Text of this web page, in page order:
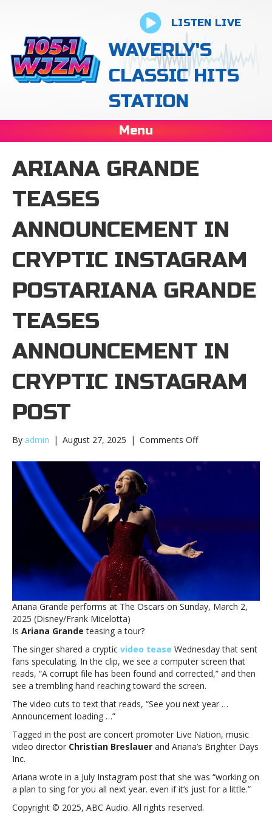
LISTEN LIVE
WAVERLY'S
CLASSIC HITS
STATION
Menu
ARIANA GRANDE
TEASES
ANNOUNCEMENT IN
CRYPTIC INSTAGRAM
POSTARIANA GRANDE
TEASES
ANNOUNCEMENT IN
CRYPTIC INSTAGRAM
POST
By admin | August 27, 2025 | Comments Offon
Grande
Grande
teases
announcement
in
Instagram
Ariana Grande performs at The Oscars on Sunday, March 2,
2025 (Disney/Frank Micelotta)
Is Ariana Grande teasing a tour?
The singer shared a cryptic video tease Wednesday that sent
fans speculating. In the clip, we see a computer screen that
reads, “A corrupt file has been found and corrected,” and then
see a trembling hand reaching toward the screen.
The video cuts to text that reads, “See you next year …
Announcement loading …”
Tagged in the post are concert promoter Live Nation, music
video director Christian Breslauer and Ariana’s Brighter Days
Inc.
Ariana wrote in a July Instagram post that she was “working on
a plan to sing for you all next year. even if it’s just for a little.”
Copyright © 2025, ABC Audio. All rights reserved.